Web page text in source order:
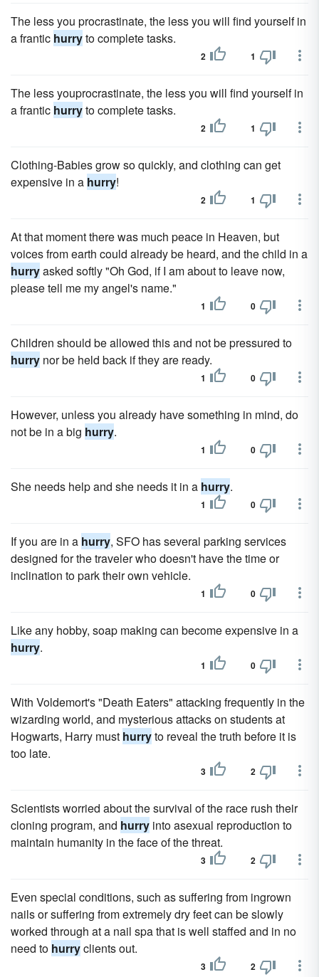
The less you procrastinate, the less you will find yourself in
a frantic hurryto complete tasks.
2 1
The less youprocrastinate, the less you will find yourself in
a frantic hurryto complete tasks.
2 1
Clothing-Babies grow so quickly, and clothing can get
expensive in a hurry!
2 1
At that moment there was much peace in Heaven, but
voices from earth could already be heard, and the child in a
hurryasked softly "Oh God, if I am about to leave now,
please tell me my angel's name."
1 0
Children should be allowed this and not be pressured to
hurry nor be held back if they are ready.
1 0
However, unless you already have something in mind, do
not be in a big hurry.
1 0
She needs help and she needs it in a hurry.
1 0
If you are in a hurry, SFO has several parking services
designed for the traveler who doesn't have the time or
inclination to park their own vehicle.
1 0
Like any hobby, soap making can become expensive in a
hurry.
1 0
With Voldemort's "Death Eaters" attacking frequently in the
wizarding world, and mysterious attacks on students at
Hogwarts, Harry must hurryto reveal the truth before it is
too late.
3 2
Scientists worried about the survival of the race rush their
cloning program, and hurry into asexual reproduction to
maintain humanity in the face of the threat.
3 2
Even special conditions, such as suffering from ingrown
nails or suffering from extremely dry feet can be slowly
worked through at a nail spa that is well staffed and in no
need to hurryclients out.
3 2